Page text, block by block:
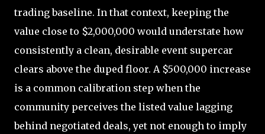
trading baseline. In that context, keeping the
value close to $2,000,000 would understate how
consistently a clean, desirable event supercar
clears above the duped floor. A $500,000 increase
is a common calibration step when the
community perceives the listed value lagging
behind negotiated deals, yet not enough to imply